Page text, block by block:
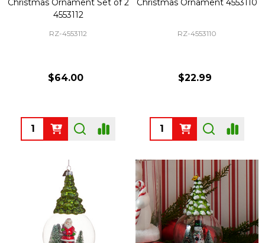
Christmas Ornament Set of 2
4553112
RZ-4553112
$64.00
Quantity:
Christmas Ornament 4553110
RZ-4553110
$22.99
Quantity: